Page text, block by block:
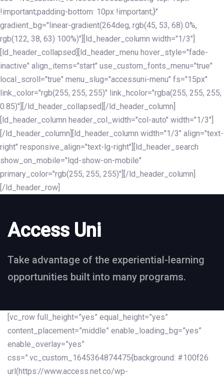
!important;padding-bottom: 10px !important;}"
gradient_bg="linear-gradient(264deg, rgb(45, 53, 68) 0%,
rgb(122, 38, 63) 100%)"][ld_header_column width="1/3"]
[ld_header_collapsed][ld_header_menu hover_style="fade-
inactive" align_items="start" use_custom_fonts_menu="true"
local_scroll="true" menu_slug="accessuni-menu" fs="15px"
link_color="rgb(255, 255, 255)" link_hcolor="rgba(255, 255, 255,
0.85)"][/ld_header_collapsed][/ld_header_column]
[ld_header_column header_col_width="col-auto" width="1/3"]
[/ld_header_column][ld_header_column width="1/3" align="text-
right" responsive_align="text-lg-right"][ld_header_search
show_on_mobile="lqd-show-on-mobile"
primary_color="rgb(255, 255, 255)"][/ld_header_column]
[/ld_header_row]
Access Uni
Take advantage of the experiential-learning
opportunities built into many programs.
[vc_row full_height=”yes” equal_height=”yes”
content_placement=”middle” enable_loading_bg=”yes”
enable_overlay=”yes”
css=”.vc_custom_1645364874475{background: #100f26
url(https://www.access.net.co/wp-